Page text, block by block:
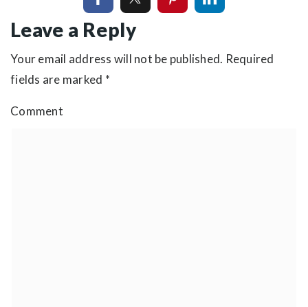
Leave a Reply
Your email address will not be published. Required
fields are marked *
Comment